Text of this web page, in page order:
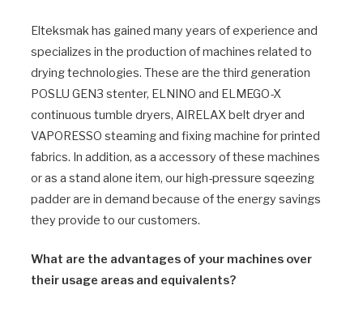
Elteksmak has gained many years of experience and
specializes in the production of machines related to
drying technologies. These are the third generation
POSLU GEN3 stenter, ELNINO and ELMEGO-X
continuous tumble dryers, AIRELAX belt dryer and
VAPORESSO steaming and fixing machine for printed
fabrics. In addition, as a accessory of these machines
or as a stand alone item, our high-pressure sqeezing
padder are in demand because of the energy savings
they provide to our customers.
What are the advantages of your machines over
their usage areas and equivalents?